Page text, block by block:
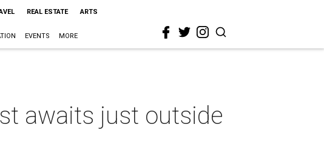
REAL ESTATE ARTS
EVENTS MORE
awaits just outside